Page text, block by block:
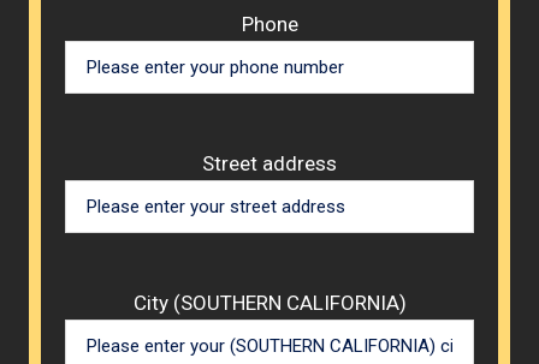
Phone
Street address
City (SOUTHERN CALIFORNIA)